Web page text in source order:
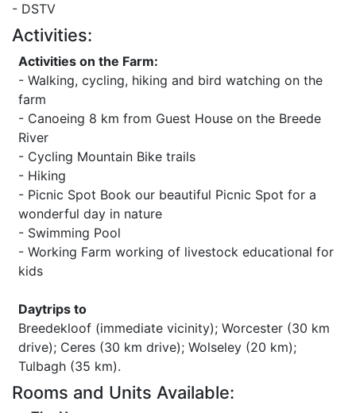
- DSTV
Activities:
Activities on the Farm:
- Walking, cycling, hiking and bird watching on the
farm
- Canoeing 8 km from Guest House on the Breede
River
- Cycling Mountain Bike trails
- Hiking
- Picnic Spot Book our beautiful Picnic Spot for a
wonderful day in nature
- Swimming Pool
- Working Farm working of livestock educational for
kids
Daytrips to
Breedekloof (immediate vicinity); Worcester (30 km
drive); Ceres (30 km drive); Wolseley (20 km);
Tulbagh (35 km).
Rooms and Units Available: